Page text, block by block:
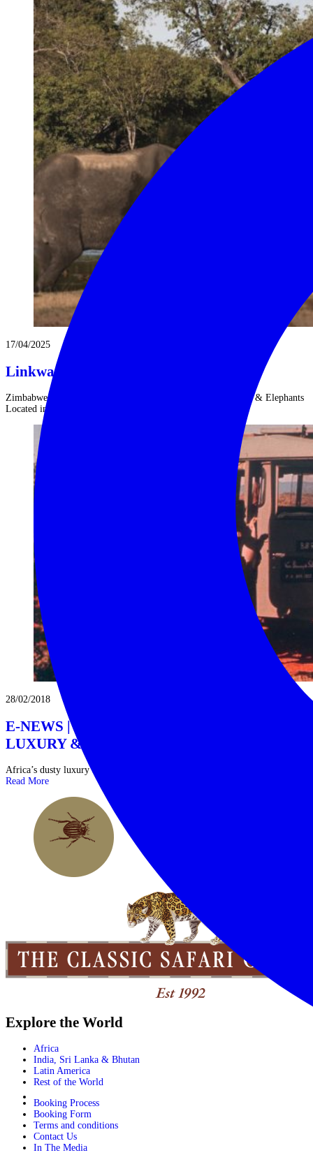
17/04/2025
Linkwasha: Cecil’s Legacy
Zimbabwe’s Luxury Linkwasha Safari Camp: Lions, Cheetahs & Elephants
Located in Zimbabwe’s ...
28/02/2018
E-NEWS | MAR 18 | AFRICA’S DUSTY
LUXURY & ECCENTRIC GLAMOUR
Africa’s dusty luxury and eccentric glamour JOIN US | 21 MARCH 2018 ...
Read More
Explore the World
Africa
India, Sri Lanka & Bhutan
Latin America
Rest of the World
Booking Process
Booking Form
Terms and conditions
Contact Us
In The Media